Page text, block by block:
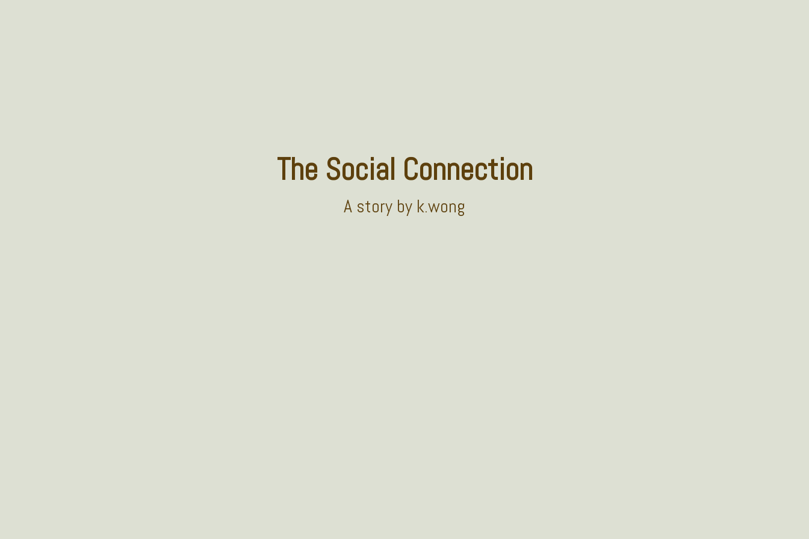
The Social Connection
A story by k.wong